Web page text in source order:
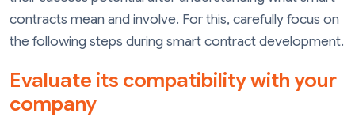
contracts mean and involve. For this, carefully focus on
the following steps during smart contract development.
Evaluate its compatibility with your
company